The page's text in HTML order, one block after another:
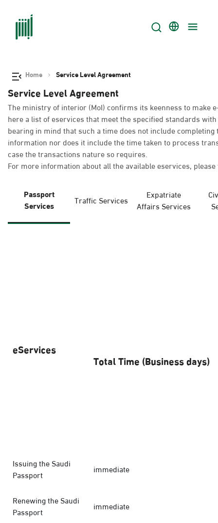
Home Service Level Agreement
Service Level Agreement
The ministry of interior (MoI) confirms its keenness to make
here a list of eservices that meet the specified standards
bearing in mind that such a time does not include
information nor does it include the time taken to process
case the transactions nature so requires.
For more information about all the available eservices,
Passport
Services
Traffic Services
Expatriate
Affairs Services
eServices
Total Time (Business days)
Issuing the Saudi
Passport
immediate
Renewing the Saudi
Passport
immediate